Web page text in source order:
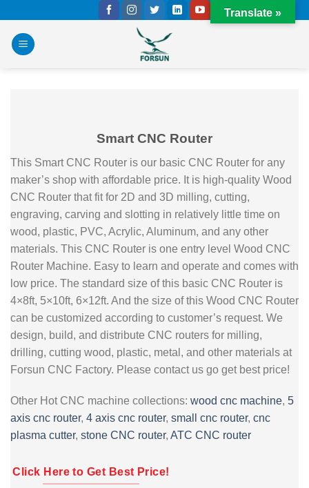
content
Smart CNC Router
This Smart CNC Router is our basic CNC Router for any
maker’s shop with affordable price. It is high-quality Wood
CNC Router that fit for 2D and 3D milling, cutting,
engraving, carving and slotting in relatively little time on
wood, plastic, PVC, Acrylic, Aluminum, and any other
materials. This CNC Router is one entry level Wood CNC
Router Machine. Easy to learn and operate and comes with
low price. The standard size of this basic CNC Router is
4×8ft, 5×10ft, 6×12ft. And the size of this Wood CNC Router
can be customized according to customer’s request. We
design, build, and distribute CNC routers for milling,
drilling, cutting wood, plastic, metal, and other materials at
Forsun CNC Factory. Please contact us go get best price!
Other Hot CNC machine collections: wood cnc machine, 5
axis cnc router, 4 axis cnc router, small cnc router, cnc
plasma cutter, stone CNC router, ATC CNC router
Click Here to Get Best Price!
Translate »